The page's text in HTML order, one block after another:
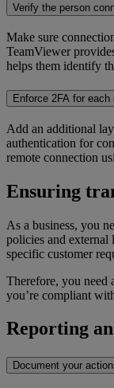
Verify the person
Make sure
TeamViewer
helps them identify
Enforce 2FA for each
Add an additional
authentication for
remote connection
Ensuring
As a business, you
policies and external
specific customer
Therefore, you
you’re compliant
Reporting
Document your